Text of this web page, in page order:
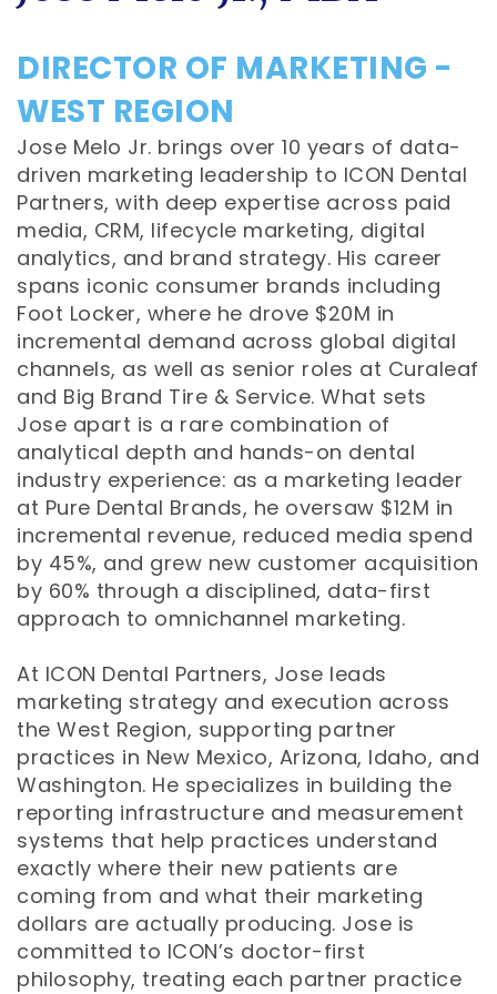
DIRECTOR OF MARKETING -
WEST REGION
Jose Melo Jr. brings over 10 years of data-
driven marketing leadership to ICON Dental
Partners, with deep expertise across paid
media, CRM, lifecycle marketing, digital
analytics, and brand strategy. His career
spans iconic consumer brands including
Foot Locker, where he drove $20M in
incremental demand across global digital
channels, as well as senior roles at Curaleaf
and Big Brand Tire & Service. What sets
Jose apart is a rare combination of
analytical depth and hands-on dental
industry experience: as a marketing leader
at Pure Dental Brands, he oversaw $12M in
incremental revenue, reduced media spend
by 45%, and grew new customer acquisition
by 60% through a disciplined, data-first
approach to omnichannel marketing.
At ICON Dental Partners, Jose leads
marketing strategy and execution across
the West Region, supporting partner
practices in New Mexico, Arizona, Idaho, and
Washington. He specializes in building the
reporting infrastructure and measurement
systems that help practices understand
exactly where their new patients are
coming from and what their marketing
dollars are actually producing. Jose is
committed to ICON’s doctor-first
philosophy, treating each partner practice